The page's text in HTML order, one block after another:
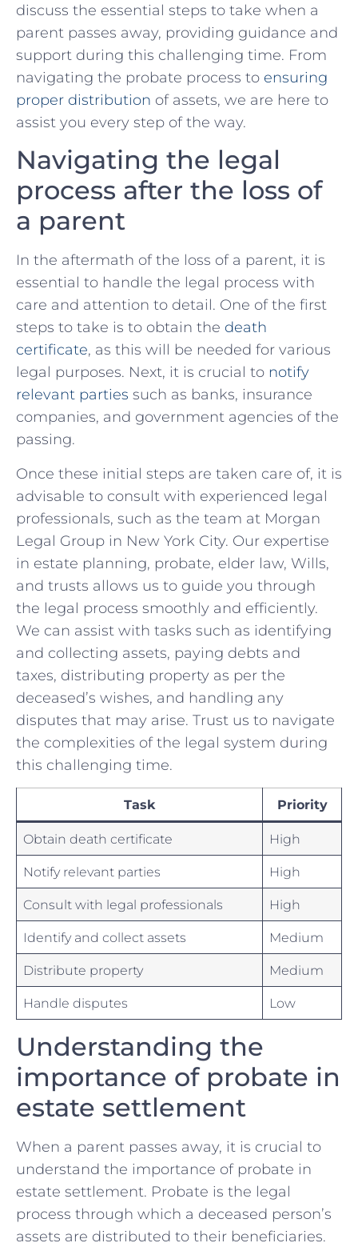
discuss the essential steps ​to take ‌when a
parent passes away, providing ⁢guidance and⁢
support during this challenging time. ‍From
navigating the ​probate process to ensuring
proper distribution ⁢ of assets, we ⁢are here to‍
assist you every step of the⁤ way.
Navigating the‌ legal ​
process after ⁢the loss⁤ of
a parent
In the aftermath of the loss of‌ a parent, it is
essential to handle the legal process⁤ with
care and attention to detail.⁣ One of the first
steps to take is‌ to obtain⁤ the death
certificate, as this will be ⁣needed for various
legal purposes. Next, it is crucial to ⁢ notify
relevant‍ parties such as banks, insurance
companies, and⁣ government agencies of the
passing.
Once these initial steps are taken care of, it is
advisable⁣ to ⁤consult ⁢with experienced legal
professionals,‍ such as‍ the ⁣team at Morgan‌
Legal Group in New York City. Our expertise
in estate ‌planning, probate, elder law, Wills,
and⁣ trusts allows us‌ to ‌guide you ​through
‍the legal process smoothly and efficiently.
We can assist ‌with tasks such as ‌identifying
and collecting assets, paying debts and⁢
taxes,⁢ distributing property as per ⁤the
deceased’s ⁤wishes, and handling any
disputes that may arise. Trust us to navigate
the complexities of the legal system‌ during
this challenging‌ time.‌
Task Priority
Obtain death certificate High
Notify ‍relevant parties High
Consult ‌with legal professionals High
Identify ⁢and collect assets Medium
Distribute property Medium
Handle disputes Low
Understanding the‌
importance of probate in
estate​ settlement
When a parent passes away, it ‍is crucial ‍to‍
understand the importance of ‍probate in
estate settlement. Probate ​is the legal
process through which a deceased ⁤person’s
assets‌ are⁢ distributed⁣ to their beneficiaries. ​